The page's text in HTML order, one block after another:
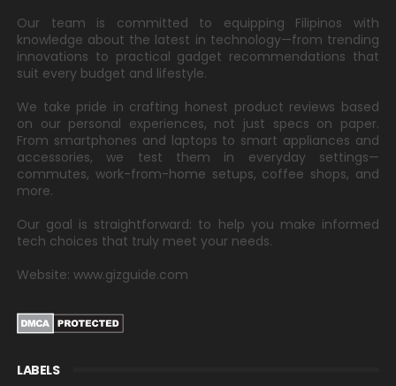
Our team is committed to equipping Filipinos with
knowledge about the latest in technology—from trending
innovations to practical gadget recommendations that
suit every budget and lifestyle.
We take pride in crafting honest product reviews based
on our personal experiences, not just specs on paper.
From smartphones and laptops to smart appliances and
accessories, we test them in everyday settings—
commutes, work-from-home setups, coffee shops, and
more.
Our goal is straightforward: to help you make informed
tech choices that truly meet your needs.
Website: www.gizguide.com
LABELS